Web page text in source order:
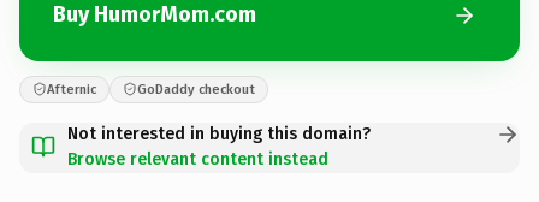
Buy HumorMom.com
Afternic GoDaddy checkout
Not interested in buying this domain?
Browse relevant content instead